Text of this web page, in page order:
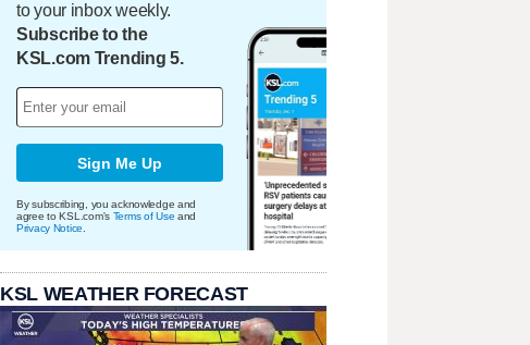
to your inbox weekly.
Subscribe to the
KSL.com Trending 5.
Sign Me Up
By subscribing, you acknowledge and
agree to KSL.com's Terms of Use and
Privacy Notice
KSL WEATHER FORECAST